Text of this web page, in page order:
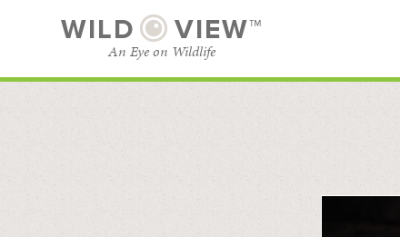
WILD VIEW™
An Eye on Wildlife